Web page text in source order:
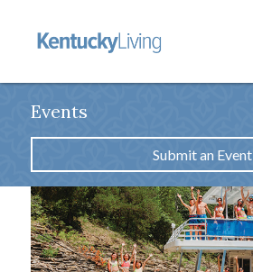
Events
Submit an Event